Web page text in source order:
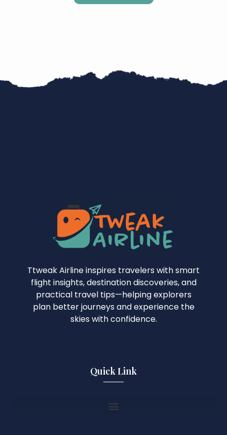
Ttweak Airline inspires travelers with smart
flight insights, destination discoveries, and
practical travel tips—helping explorers
plan better journeys and experience the
skies with confidence.
Quick Link